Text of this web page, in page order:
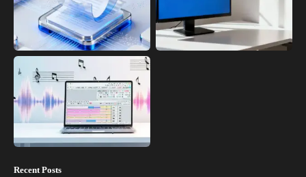
Recent Posts